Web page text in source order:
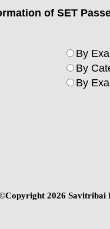
of SET
By
By
By
2026 Savitribai